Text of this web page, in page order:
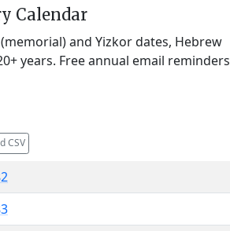
Calendar
and Yizkor dates, Hebrew
years. Free annual email reminders
CSV